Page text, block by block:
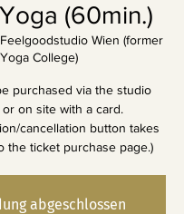
(60min.)
Feelgoodstudio Wien (former
Yoga College)
purchased via the studio
on site with a card.
cancellation button takes
the ticket purchase page.)
abgeschlossen